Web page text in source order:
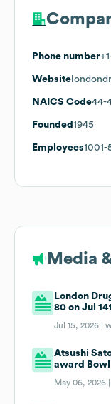
Phone number
Website
NAICS Code44-
Founded 1945
Employees
Media
London
80 on Jul
Jul 15, 2026 |
Atsushi
award
May 06, 2026